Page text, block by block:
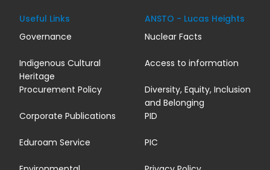
Useful Links
Governance
Indigenous Cultural
Heritage
Procurement Policy
Corporate Publications
Eduroam Service
ANSTO - Lucas Heights
Nuclear Facts
Access to information
Diversity, Equity, Inclusion
and Belonging
PID
PIC